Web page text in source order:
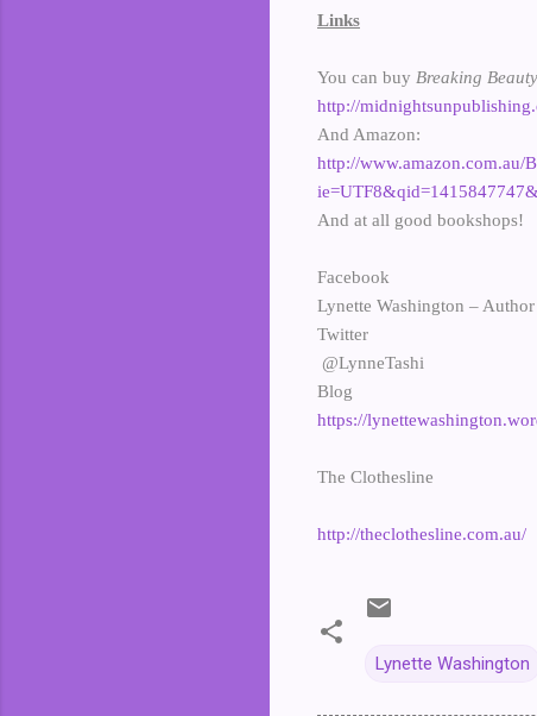
Links
You can buy Breaking Beauty
http://
And Amazon:
http://www.amazon.com.au/
And at all good bookshops!
Facebook
Lynette Washington – Author
Twitter
@LynneTashi
Blog
https://
The Clothesline
http://theclothesline.com.au/
Lynette Washington